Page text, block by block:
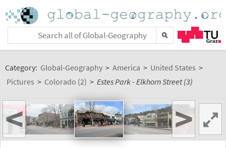
Category: Global-Geography > America > United States >
Pictures > Colorado (2) > Estes Park - Elkhorn Street (3)
< >